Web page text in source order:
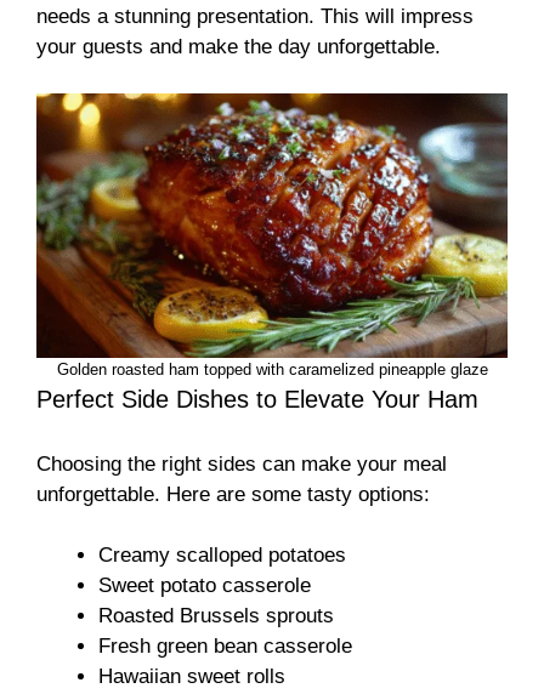
needs a stunning presentation. This will impress
your guests and make the day unforgettable.
Golden roasted ham topped with caramelized pineapple glaze
Perfect Side Dishes to Elevate Your Ham
Choosing the right sides can make your meal
unforgettable. Here are some tasty options:
Creamy scalloped potatoes
Sweet potato casserole
Roasted Brussels sprouts
Fresh green bean casserole
Hawaiian sweet rolls